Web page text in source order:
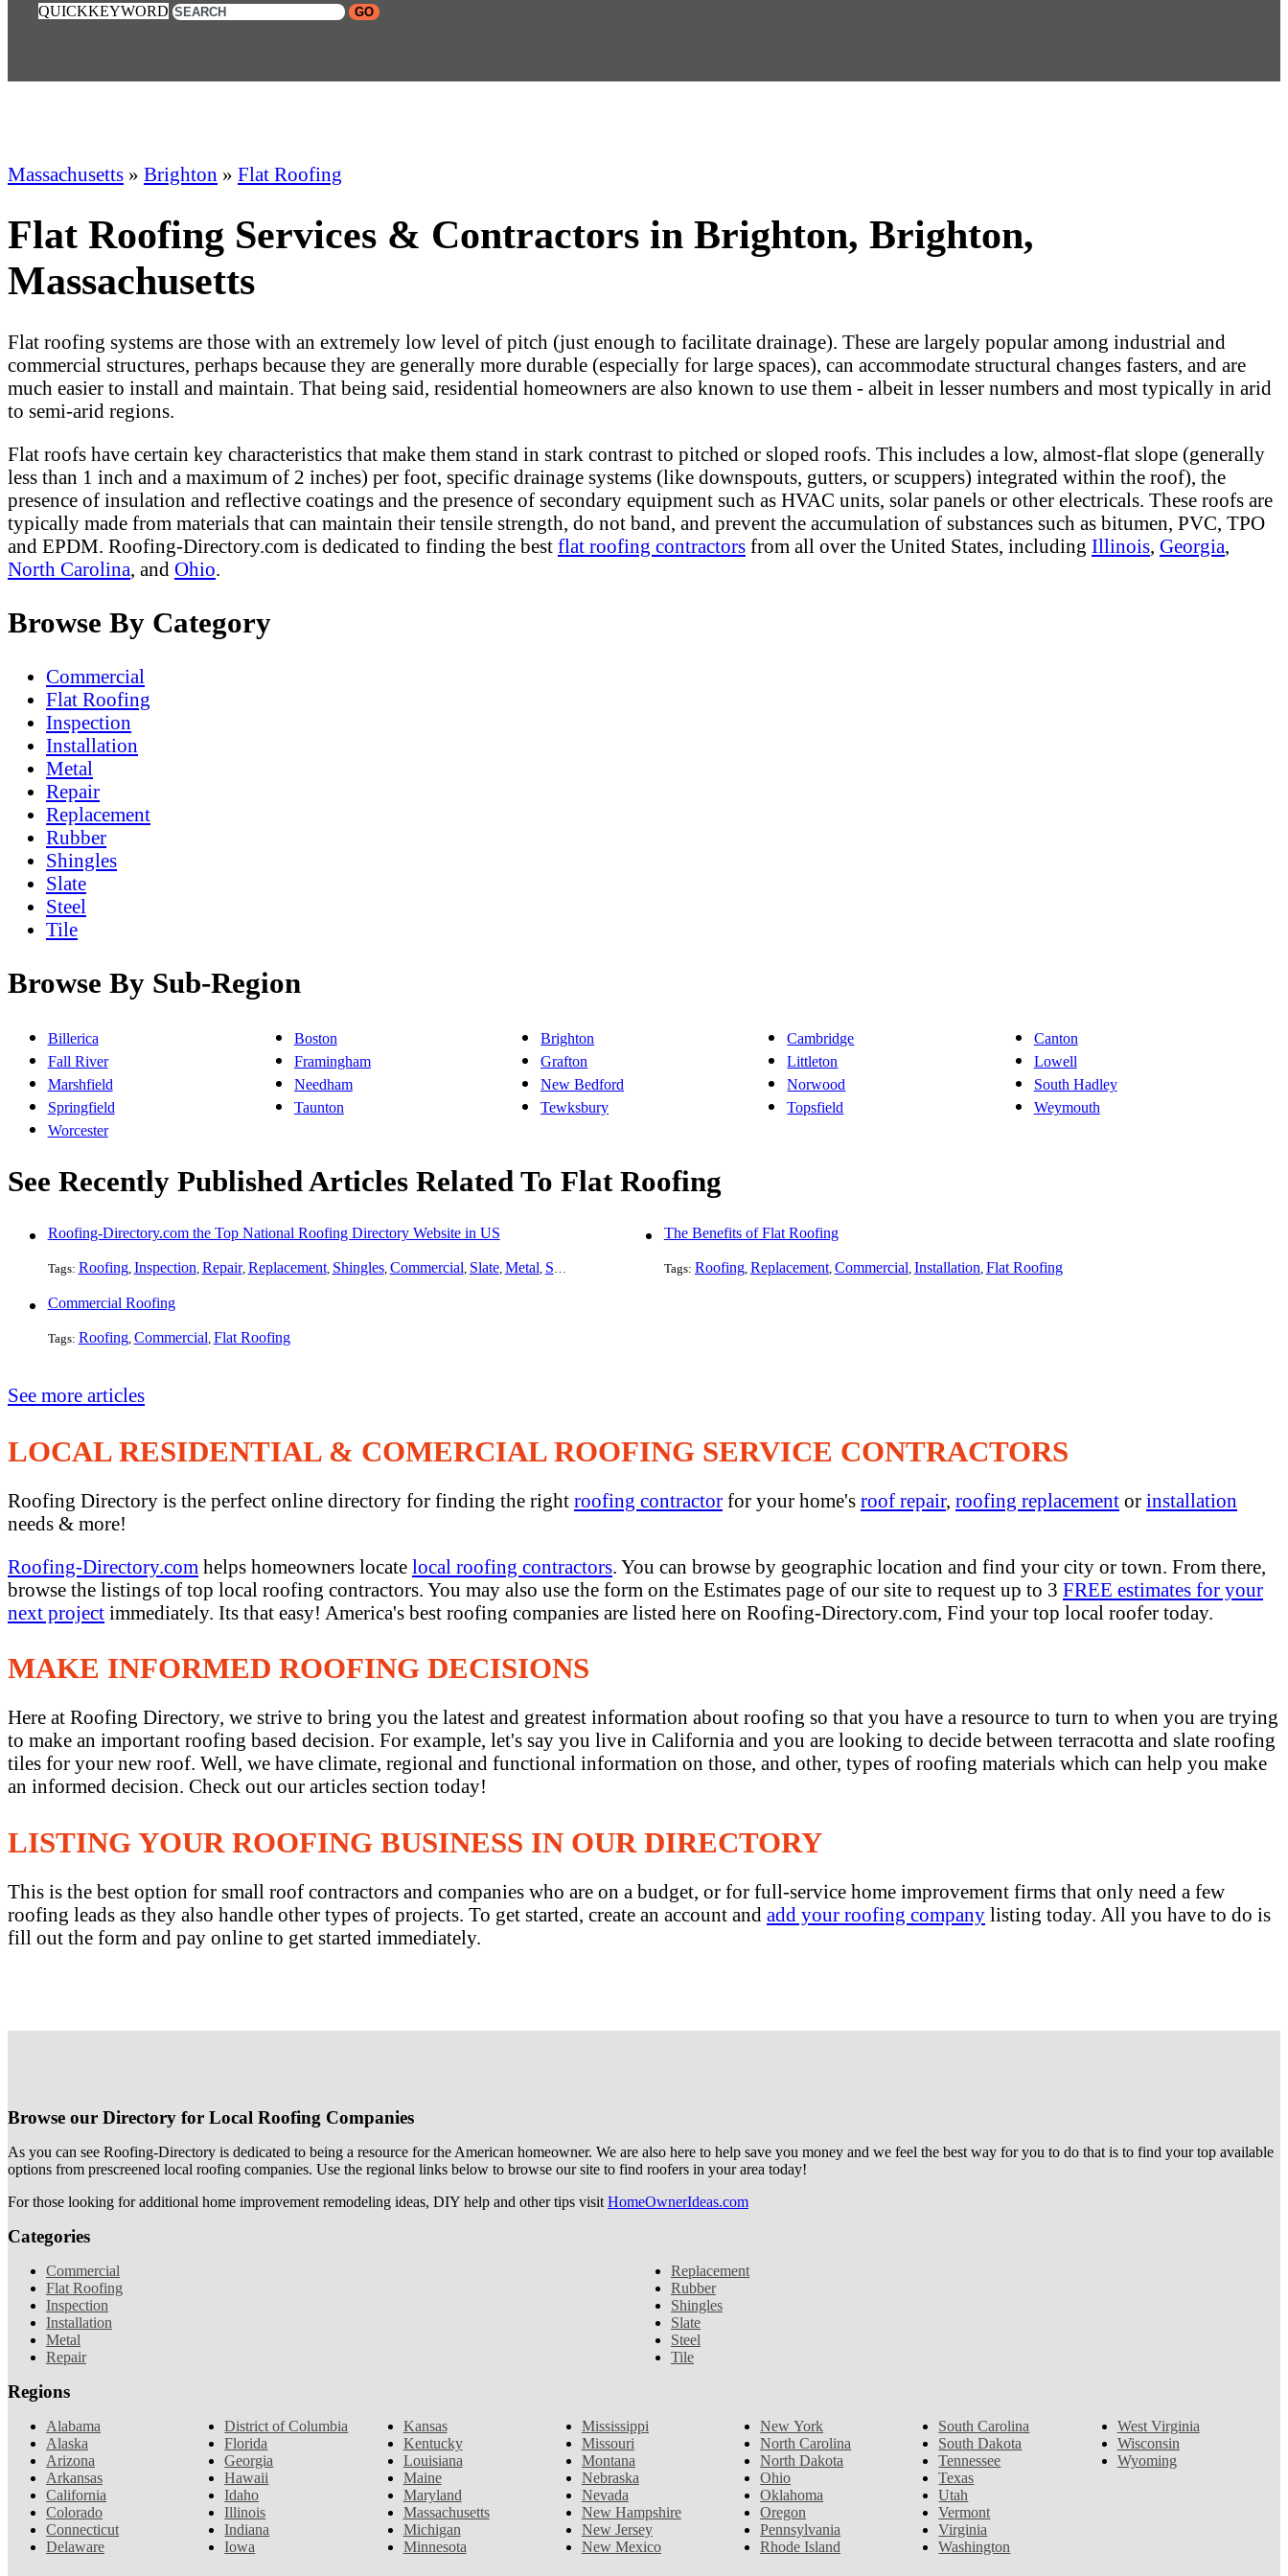
QUICKKEYWORD GO
Massachusetts » Brighton » Flat Roofing
Flat Roofing Services & Contractors in Brighton, Brighton,
Massachusetts
Flat roofing systems are those with an extremely low level of pitch (just enough to facilitate drainage). These are largely popular among industrial and
commercial structures, perhaps because they are generally more durable (especially for large spaces), can accommodate structural changes fasters, and are
much easier to install and maintain. That being said, residential homeowners are also known to use them - albeit in lesser numbers and most typically in arid
to semi-arid regions.
Flat roofs have certain key characteristics that make them stand in stark contrast to pitched or sloped roofs. This includes a low, almost-flat slope (generally
less than 1 inch and a maximum of 2 inches) per foot, specific drainage systems (like downspouts, gutters, or scuppers) integrated within the roof), the
presence of insulation and reflective coatings and the presence of secondary equipment such as HVAC units, solar panels or other electricals. These roofs are
typically made from materials that can maintain their tensile strength, do not band, and prevent the accumulation of substances such as bitumen, PVC, TPO
and EPDM. Roofing-Directory.com is dedicated to finding the best flat roofing contractors from all over the United States, including Illinois, Georgia,
North Carolina, and Ohio.
Browse By Category
Commercial
Flat Roofing
Inspection
Installation
Metal
Repair
Replacement
Rubber
Shingles
Slate
Steel
Tile
Browse By Sub-Region
Billerica Boston Brighton Cambridge
Canton
Fall River
Framingham Grafton Littleton
Lowell
Marshfield
Needham New Bedford Norwood
South Hadley
Springfield
Taunton Tewksbury Topsfield
Weymouth
Worcester
See Recently Published Articles Related To Flat Roofing
Roofing-Directory.com the Top National Roofing Directory Website in US
Tags: Roofing, Inspection, Repair, Replacement, Shingles, Commercial, Slate, Metal, Steel Tile,Flat Roofing,Rubber
The Benefits of Flat Roofing
Tags: Roofing, Replacement, Commercial, Installation, Flat Roofing
Commercial Roofing
Tags: Roofing, Commercial, Flat Roofing
See more articles
LOCAL RESIDENTIAL & COMERCIAL ROOFING SERVICE CONTRACTORS
Roofing Directory is the perfect online directory for finding the right roofing contractor for your home's roof repair, roofing replacement or installation
needs & more!
Roofing-Directory.com helps homeowners locate local roofing contractors . You can browse by geographic location and find your city or town. From there,
browse the listings of top local roofing contractors. You may also use the form on the Estimates page of our site to request up to 3 FREE estimates for your
next project immediately. Its that easy! America's best roofing companies are listed here on Roofing-Directory.com, Find your top local roofer today.
MAKE INFORMED ROOFING DECISIONS
Here at Roofing Directory, we strive to bring you the latest and greatest information about roofing so that you have a resource to turn to when you are trying
to make an important roofing based decision. For example, let's say you live in California and you are looking to decide between terracotta and slate roofing
tiles for your new roof. Well, we have climate, regional and functional information on those, and other, types of roofing materials which can help you make
an informed decision. Check out our articles section today!
LISTING YOUR ROOFING BUSINESS IN OUR DIRECTORY
This is the best option for small roof contractors and companies who are on a budget, or for full-service home improvement firms that only need a few
roofing leads as they also handle other types of projects. To get started, create an account and add your roofing company listing today. All you have to do is
fill out the form and pay online to get started immediately.
Browse our Directory for Local Roofing Companies
As you can see Roofing-Directory is dedicated to being a resource for the American homeowner. We are also here to help save you money and we feel the best way for you to do that is to find your top available
options from prescreened local roofing companies. Use the regional links below to browse our site to find roofers in your area today!
For those looking for additional home improvement remodeling ideas, DIY help and other tips visit HomeOwnerIdeas.com
Categories
Commercial
Flat Roofing
Inspection
Installation
Metal
Repair
Replacement
Rubber
Shingles
Slate
Steel
Tile
Regions
Alabama
Alaska
Arizona
Arkansas
California
Colorado
Connecticut
Delaware
District of Columbia
Florida
Georgia
Hawaii
Idaho
Illinois
Indiana
Iowa
Kansas
Kentucky
Louisiana
Maine
Maryland
Massachusetts
Michigan
Minnesota
Mississippi
Missouri
Montana
Nebraska
Nevada
New Hampshire
New Jersey
New Mexico
New York
North Carolina
North Dakota
Ohio
Oklahoma
Oregon
Pennsylvania
Rhode Island
South Carolina
South Dakota
Tennessee
Texas
Utah
Vermont
Virginia
Washington
West Virginia
Wisconsin
Wyoming